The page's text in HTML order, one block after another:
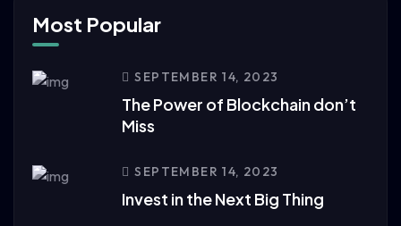
Most Popular
SEPTEMBER 14, 2023
The Power of Blockchain don’t
Miss
SEPTEMBER 14, 2023
Invest in the Next Big Thing